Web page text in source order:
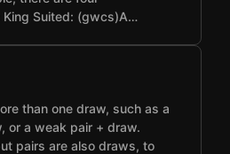
Suited: (gwcs)A…
than one draw, such as a
or a weak pair + draw.
pairs are also draws, to